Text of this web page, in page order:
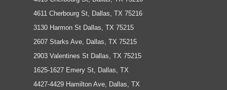
4611 Cherbourg St, Dallas, TX 75216
3130 Harmon St Dallas, TX 75215
2607 Starks Ave, Dallas, TX 75215
2903 Valentines St Dallas, TX 75215
1625-1627 Emery St, Dallas, TX
4427-4429 Hamilton Ave, Dallas, TX